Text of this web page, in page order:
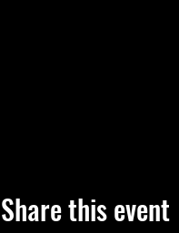
Share this event